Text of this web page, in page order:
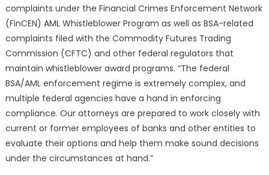
complaints under the Financial Crimes Enforcement Network
(FinCEN) AML Whistleblower Program as well as BSA-related
complaints filed with the Commodity Futures Trading
Commission (CFTC) and other federal regulators that
maintain whistleblower award programs. “The federal
BSA/AML enforcement regime is extremely complex, and
multiple federal agencies have a hand in enforcing
compliance. Our attorneys are prepared to work closely with
current or former employees of banks and other entities to
evaluate their options and help them make sound decisions
under the circumstances at hand.”